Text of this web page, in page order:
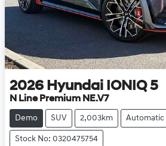
2026 Hyundai IONIQ 5
N Line Premium NE.V7
Demo SUV 2,003km Automatic
Stock No: 0320475754